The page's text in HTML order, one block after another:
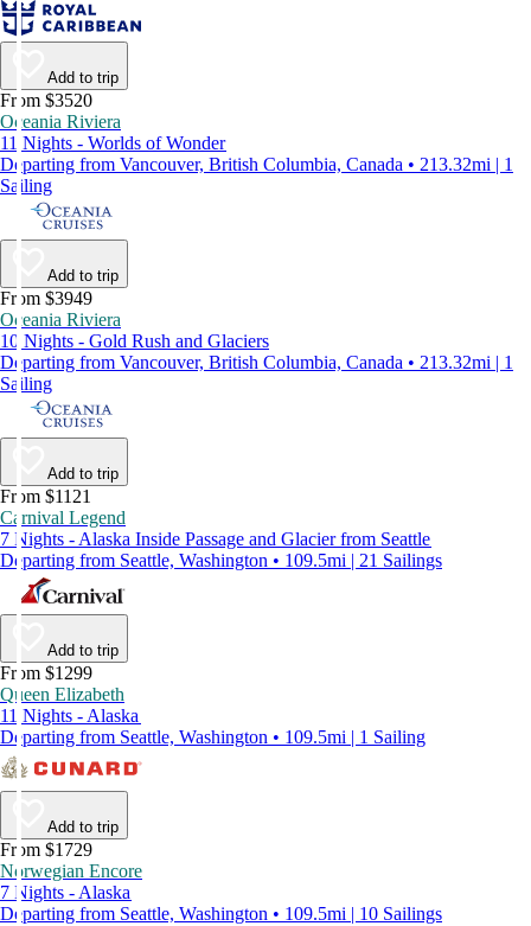
Add to trip
From $3520
Oceania Riviera
11 Nights - Worlds of Wonder
Departing from Vancouver, British Columbia, Canada • 213.32mi | 1
Sailing
Add to trip
From $3949
Oceania Riviera
10 Nights - Gold Rush and Glaciers
Departing from Vancouver, British Columbia, Canada • 213.32mi | 1
Sailing
Add to trip
From $1121
Carnival Legend
7 Nights - Alaska Inside Passage and Glacier from Seattle
Departing from Seattle, Washington • 109.5mi | 21 Sailings
Add to trip
From $1299
Queen Elizabeth
11 Nights - Alaska
Departing from Seattle, Washington • 109.5mi | 1 Sailing
Add to trip
From $1729
Norwegian Encore
7 Nights - Alaska
Departing from Seattle, Washington • 109.5mi | 10 Sailings